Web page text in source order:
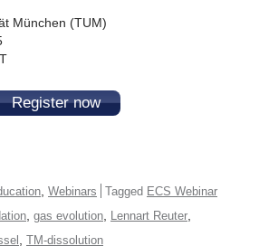
München (TUM)
Register now
Webinars Tagged ECS Webinar
gas evolution Lennart Reuter
TM-dissolution